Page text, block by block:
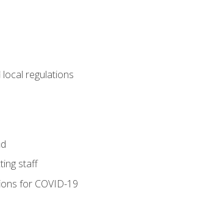
regulations
staff
for COVID-19